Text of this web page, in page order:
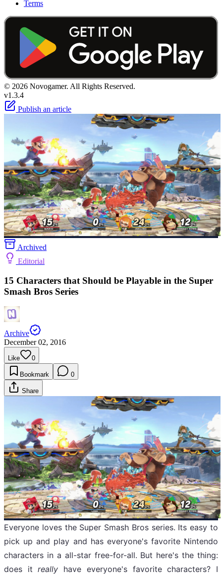
Terms
© 2026 Novogamer. All Rights Reserved.
v1.3.4
Publish an article
Archived
Editorial
15 Characters that Should be Playable in the Super
Smash Bros Series
Archive
December 02, 2016
Like 0
Bookmark 0
Share
Everyone loves the Super Smash Bros series. Its easy to
pick up and play and has everyone's favorite Nintendo
characters in a all-star free-for-all. But here's the thing:
does itreally have everyone's favorite characters? I